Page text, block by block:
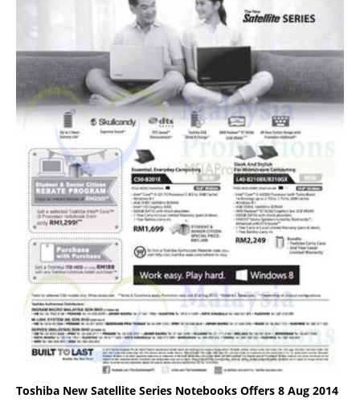
Toshiba New Satellite Series Notebooks Offers 8 Aug 2014